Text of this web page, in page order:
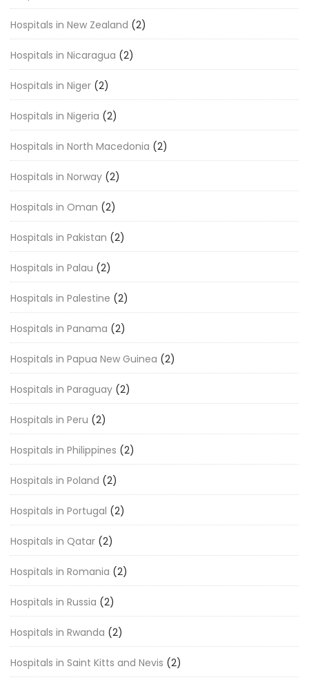
Hospitals in New Zealand (2)
Hospitals in Nicaragua (2)
Hospitals in Niger (2)
Hospitals in Nigeria (2)
Hospitals in North Macedonia (2)
Hospitals in Norway (2)
Hospitals in Oman (2)
Hospitals in Pakistan (2)
Hospitals in Palau (2)
Hospitals in Palestine (2)
Hospitals in Panama (2)
Hospitals in Papua New Guinea (2)
Hospitals in Paraguay (2)
Hospitals in Peru (2)
Hospitals in Philippines (2)
Hospitals in Poland (2)
Hospitals in Portugal (2)
Hospitals in Qatar (2)
Hospitals in Romania (2)
Hospitals in Russia (2)
Hospitals in Rwanda (2)
Hospitals in Saint Kitts and Nevis (2)